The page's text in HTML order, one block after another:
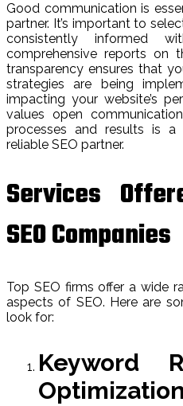
Good communication is
partner. It’s important to
consistently informed
comprehensive reports on
transparency ensures that
strategies are being
impacting your website’s
values open
processes and results is
reliable SEO partner.
Services
SEO Companies
Top SEO firms offer a wide
aspects of SEO. Here are
look for:
Keyword
Optimization